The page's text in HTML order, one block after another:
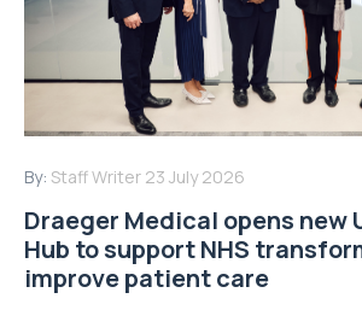
By: Staff Writer 23 July 2026
Draeger Medical opens new
Hub to support NHS
improve patient care